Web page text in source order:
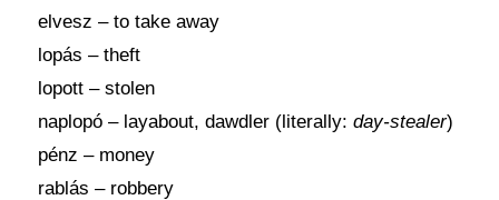
elvesz – to take away
lopás – theft
lopott – stolen
naplopó – layabout, dawdler (literally: day-stealer)
pénz – money
rablás – robbery